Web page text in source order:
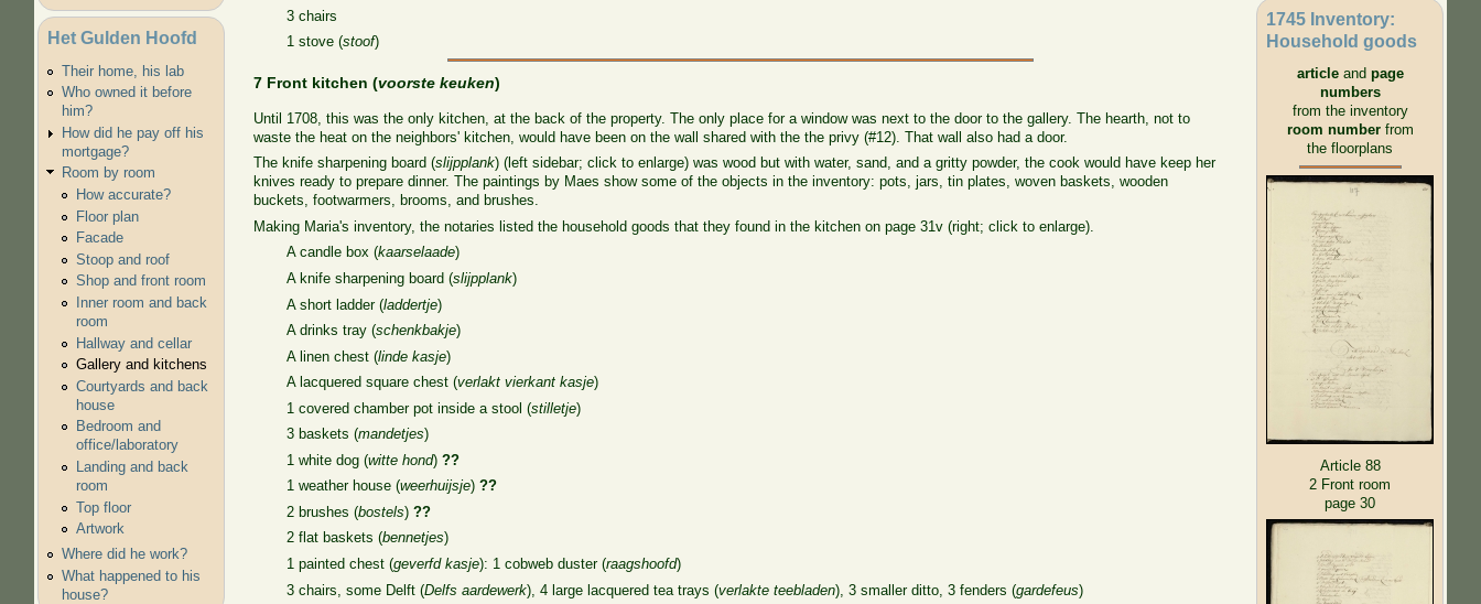
Het Gulden Hoofd
Their home, his lab
Who owned it before
him?
How did he pay off his
mortgage?
Room by room
How accurate?
Floor plan
Facade
Stoop and roof
Shop and front room
Inner room and back
room
Hallway and cellar
Gallery and kitchens
Courtyards and back
house
Bedroom and
office/laboratory
Landing and back
room
Top floor
Artwork
Where did he work?
What happened to his
house?
3 chairs
1 stove (stoof)
7 Front kitchen (voorste keuken)
Until 1708, this was the only kitchen, at the back of the property. The only place for a window was next to the door to the gallery. The hearth, not to
waste the heat on the neighbors' kitchen, would have been on the wall shared with the the privy (#12). That wall also had a door.
The knife sharpening board (slijpplank) (left sidebar; click to enlarge) was wood but with water, sand, and a gritty powder, the cook would have keep her
knives ready to prepare dinner. The paintings by Maes show some of the objects in the inventory: pots, jars, tin plates, woven baskets, wooden
buckets, footwarmers, brooms, and brushes.
Making Maria's inventory, the notaries listed the household goods that they found in the kitchen on page 31v (right; click to enlarge).
A candle box (kaarselaade)
A knife sharpening board (slijpplank)
A short ladder (laddertje)
A drinks tray (schenkbakje)
A linen chest (linde kasje)
A lacquered square chest (verlakt vierkant kasje)
1 covered chamber pot inside a stool (stilletje)
3 baskets (mandetjes)
1 white dog (witte hond)??
1 weather house (weerhuijsje)??
2 brushes (bostels)??
2 flat baskets (bennetjes)
1 painted chest (geverfd kasje): 1 cobweb duster (raagshoofd)
3 chairs, some Delft (Delfs aardewerk), 4 large lacquered tea trays (verlakte teebladen), 3 smaller ditto, 3 fenders (gardefeus)
1745 Inventory:
Household goods
article and page
numbers
from the inventory
room numberfrom
the floorplans
Article 88
2 Front room
page 30